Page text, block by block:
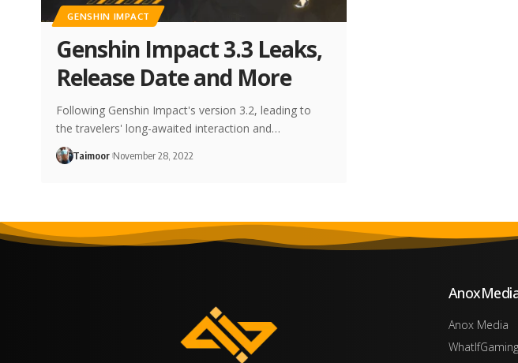
GENSHIN IMPACT
Genshin Impact 3.3 Leaks,
Release Date and More
Following Genshin Impact's version 3.2, leading to
the travelers' long-awaited interaction and…
Taimoor November 28, 2022
Anox Media
WhatIfGaming